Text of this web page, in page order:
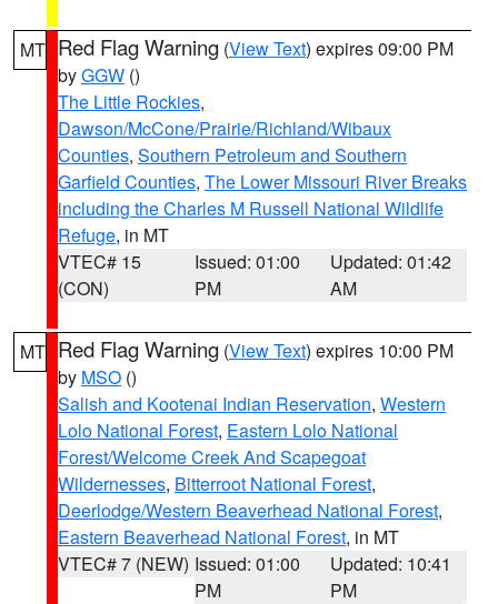
MT Red Flag Warning (View Text) expires 09:00 PM
byGGW ()
The Little Rockies,
Dawson/McCone/Prairie/Richland/Wibaux
Counties, Southern Petroleum and Southern
Garfield Counties, The Lower Missouri River Breaks
including the Charles M Russell National Wildlife
Refuge, in MT
VTEC# 15
(CON)
Issued: 01:00
PM
Updated: 01:42
AM
MT Red Flag Warning (View Text) expires 10:00 PM
by MSO ()
Salish and Kootenai Indian Reservation, Western
Lolo National Forest, Eastern Lolo National
Forest/Welcome Creek And Scapegoat
Wildernesses, Bitterroot National Forest,
Deerlodge/Western Beaverhead National Forest,
Eastern Beaverhead National Forest, in MT
VTEC# 7 (NEW) Issued: 01:00
PM
Updated: 10:41
PM